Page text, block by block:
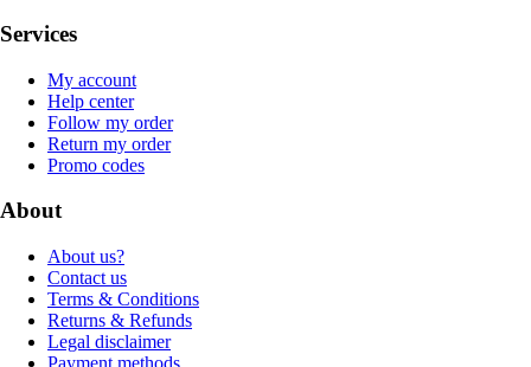
Services
My account
Help center
Follow my order
Return my order
Promo codes
About
About us?
Contact us
Terms & Conditions
Returns & Refunds
Legal disclaimer
Payment methods